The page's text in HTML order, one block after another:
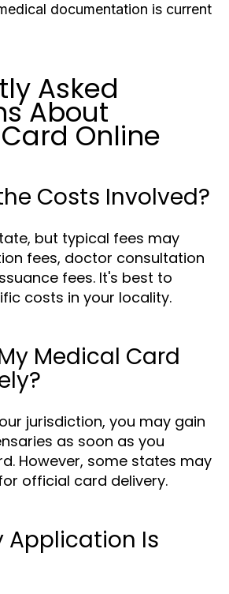
documentation is current
Asked
About
Online
Costs Involved?
but typical fees may
fees, doctor consultation
fees. It's best to
costs in your locality.
Medical Card
jurisdiction, you may gain
as soon as you
However, some states may
official card delivery.
Application Is